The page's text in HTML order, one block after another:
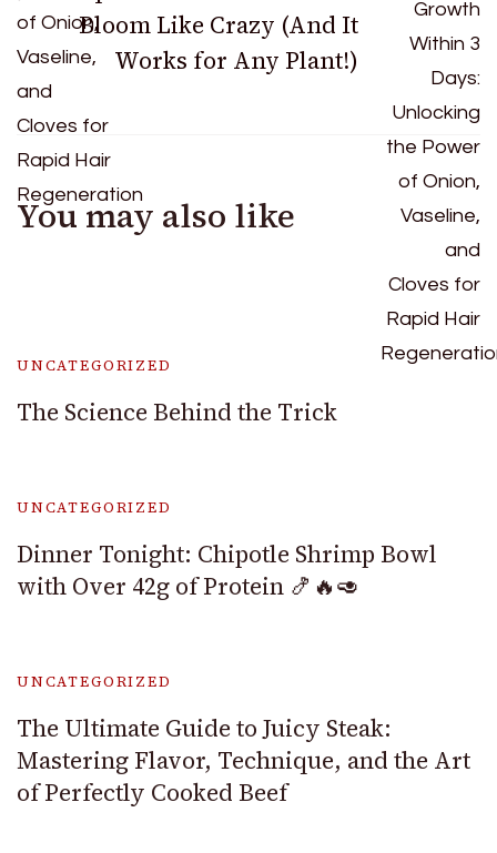
Bloom Like Crazy (And It
Works for Any Plant!)
You may also like
UNCATEGORIZED
The Science Behind the Trick
UNCATEGORIZED
Dinner Tonight: Chipotle Shrimp Bowl
with Over 42g of Protein 🍤🔥🥑
UNCATEGORIZED
The Ultimate Guide to Juicy Steak:
Mastering Flavor, Technique, and the Art
of Perfectly Cooked Beef